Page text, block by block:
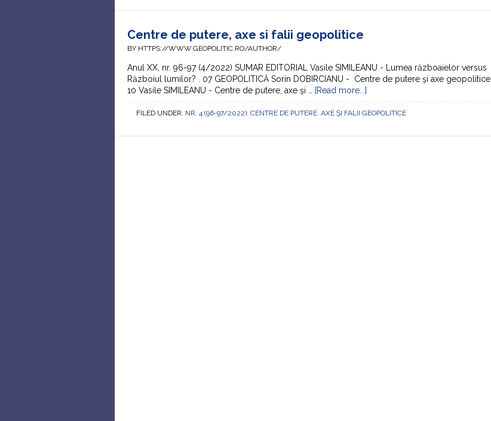
Centre de putere, axe si falii geopolitice
BY HTTPS://WWW.GEOPOLITIC.RO/AUTHOR/
Anul XX, nr. 96-97 (4/2022) SUMAR EDITORIAL Vasile SIMILEANU - Lumea războaielor versus
Războiul lumilor? . 07 GEOPOLITICĂ Sorin DOBIRCIANU - Centre de putere şi axe geopolitice .
10 Vasile SIMILEANU - Centre de putere, axe şi …
[Read more...]
FILED UNDER: NR. 4 (96-97/2022): CENTRE DE PUTERE. AXE ŞI FALII GEOPOLITICE